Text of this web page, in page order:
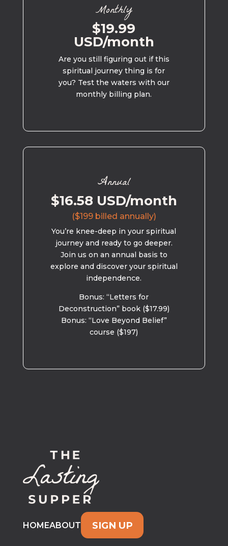
Monthly
$19.99
USD/month
Are you still figuring out if this
spiritual journey thing is for
you? Test the waters with our
monthly billing plan.
Annual
$16.58 USD/month
($199 billed annually)
You’re knee-deep in your spiritual
journey and ready to go deeper.
Join us on an annual basis to
explore and discover your spiritual
independence.
Bonus: “Letters for
Deconstruction” book ($17.99)
Bonus: “Love Beyond Belief”
course ($197)
HOMEABOUT SIGN UP